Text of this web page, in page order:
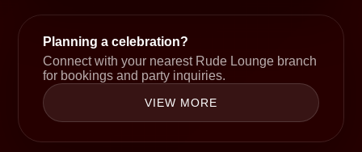
Planning a celebration?
Connect with your nearest Rude Lounge branch
for bookings and party inquiries.
VIEW MORE